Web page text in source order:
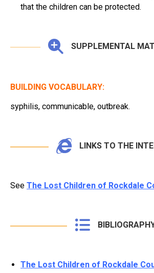
that the children can be protected.
SUPPLEMENTAL
BUILDING VOCABULARY:
syphilis, communicable, outbreak.
LINKS TO THE
See The Lost Children of Rockdale
The Lost Children of Rockdale